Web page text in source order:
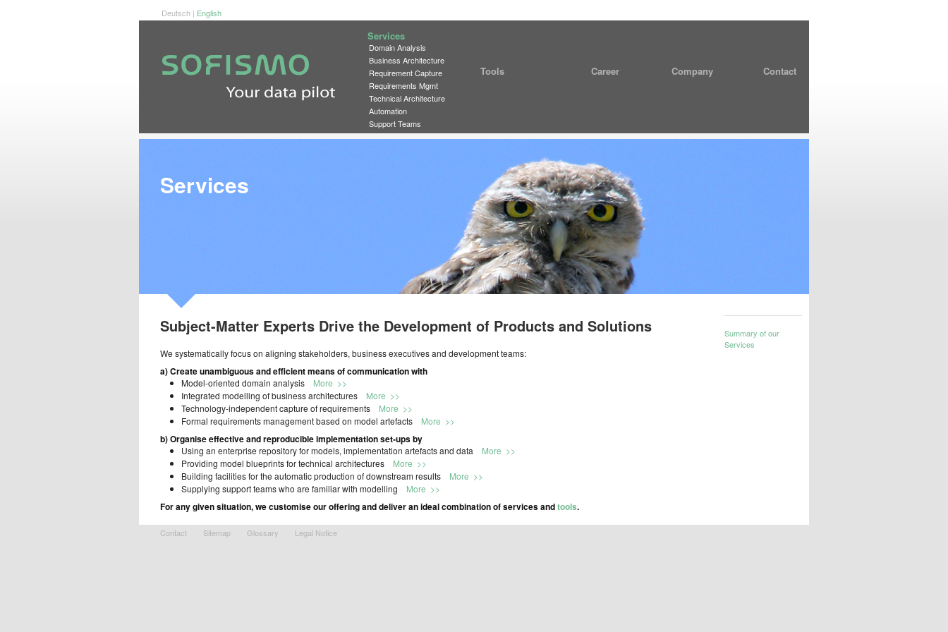
Deutsch | English
Services
Domain Analysis
Business Architecture
Requirement Capture
Requirements Mgmt
Technical Architecture
Automation
Support Teams
Tools Career Company Contact
Services
Subject-Matter Experts Drive the Development of Products and Solutions
We systematically focus on aligning stakeholders, business executives and development teams:
a) Create unambiguous and efficient means of communication with
Model-oriented domain analysis More >>
Integrated modelling of business architectures More >>
Technology-independent capture of requirements More >>
Formal requirements management based on model artefacts More >>
b) Organise effective and reproducible implementation set-ups by
Using an enterprise repository for models, implementation artefacts and data More >>
Providing model blueprints for technical architectures More >>
Building facilities for the automatic production of downstream results More >>
Supplying support teams who are familiar with modelling More >>
For any given situation, we customise our offering and deliver an ideal combination of services andtools.
Summary of our
Services
Contact Sitemap Glossary Legal Notice